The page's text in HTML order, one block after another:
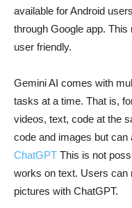
available for Android
through Google app.
user friendly.
Gemini AI comes with
tasks at a time. That is,
videos, text, code at the
code and images but can
ChatGPT This is not
works on text. Users can
pictures with ChatGPT.